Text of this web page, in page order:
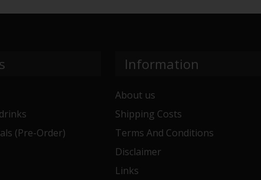
(Pre-Order)
Information
About us
Shipping Costs
Terms And Conditions
Disclaimer
Links